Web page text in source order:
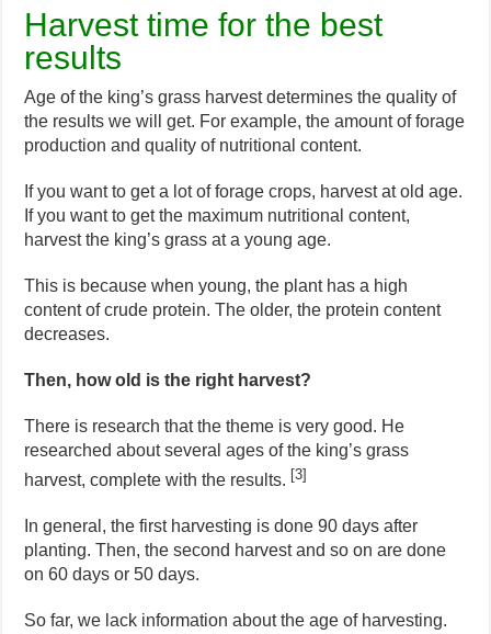
Harvest time for the best
results
Age of the king’s grass harvest determines the quality of
the results we will get. For example, the amount of forage
production and quality of nutritional content.
If you want to get a lot of forage crops, harvest at old age.
If you want to get the maximum nutritional content,
harvest the king’s grass at a young age.
This is because when young, the plant has a high
content of crude protein. The older, the protein content
decreases.
Then, how old is the right harvest?
There is research that the theme is very good. He
researched about several ages of the king’s grass
harvest, complete with the results. [3]
In general, the first harvesting is done 90 days after
planting. Then, the second harvest and so on are done
on 60 days or 50 days.
So far, we lack information about the age of harvesting.